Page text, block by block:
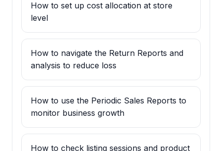
How to set up cost allocation at store
level
How to navigate the Return Reports and
analysis to reduce loss
How to use the Periodic Sales Reports to
monitor business growth
How to check listing sessions and product